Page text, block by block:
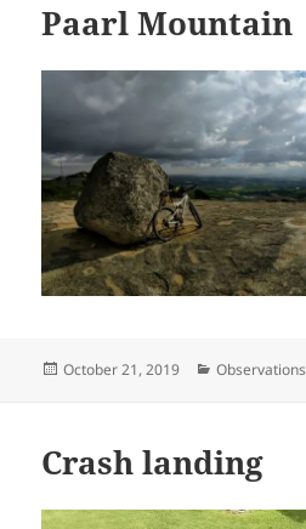
Paarl Mountain
Posted
October 21, 2019 Categories
Observations
Crash landing